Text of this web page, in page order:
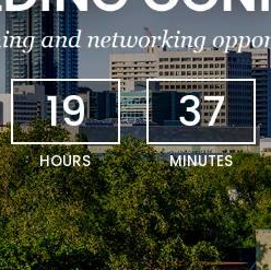
19
HOURS
37
MINUTES